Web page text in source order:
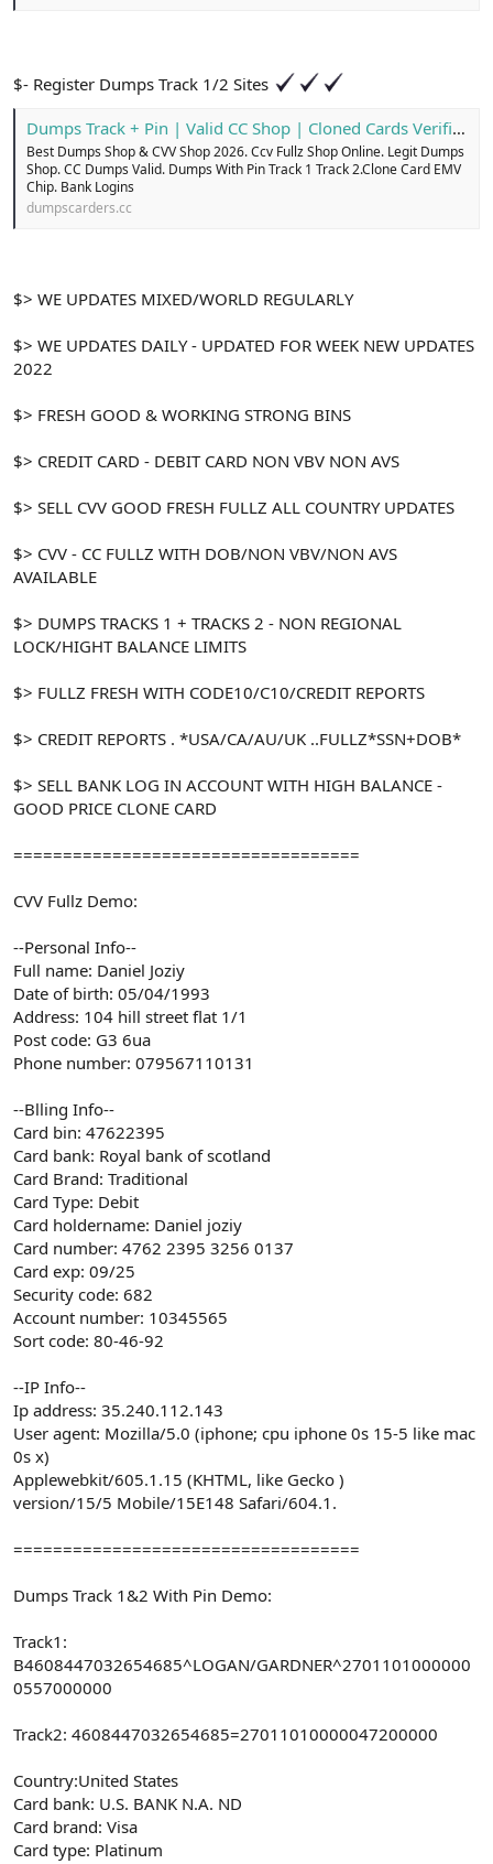
$- Register Dumps Track 1/2 Sites
Dumps Track + Pin | Valid CC Shop | Cloned Cards Verified
Best Dumps Shop & CVV Shop 2026. Ccv Fullz Shop Online. Legit Dumps
Shop. CC Dumps Valid. Dumps With Pin Track 1 Track 2.Clone Card EMV
Chip. Bank Logins
dumpscarders.cc
$> WE UPDATES MIXED/WORLD REGULARLY
$> WE UPDATES DAILY - UPDATED FOR WEEK NEW UPDATES
2022
$> FRESH GOOD & WORKING STRONG BINS
$> CREDIT CARD - DEBIT CARD NON VBV NON AVS
$> SELL CVV GOOD FRESH FULLZ ALL COUNTRY UPDATES
$> CVV - CC FULLZ WITH DOB/NON VBV/NON AVS
AVAILABLE
$> DUMPS TRACKS 1 + TRACKS 2 - NON REGIONAL
LOCK/HIGHT BALANCE LIMITS
$> FULLZ FRESH WITH CODE10/C10/CREDIT REPORTS
$> CREDIT REPORTS . *USA/CA/AU/UK ..FULLZ*SSN+DOB*
$> SELL BANK LOG IN ACCOUNT WITH HIGH BALANCE -
GOOD PRICE CLONE CARD
===================================
CVV Fullz Demo:
--Personal Info--
Full name: Daniel Joziy
Date of birth: 05/04/1993
Address: 104 hill street flat 1/1
Post code: G3 6ua
Phone number: 079567110131
--Blling Info--
Card bin: 47622395
Card bank: Royal bank of scotland
Card Brand: Traditional
Card Type: Debit
Card holdername: Daniel joziy
Card number: 4762 2395 3256 0137
Card exp: 09/25
Security code: 682
Account number: 10345565
Sort code: 80-46-92
--IP Info--
Ip address: 35.240.112.143
User agent: Mozilla/5.0 (iphone; cpu iphone 0s 15-5 like mac
0s x)
Applewebkit/605.1.15 (KHTML, like Gecko )
version/15/5 Mobile/15E148 Safari/604.1.
===================================
Dumps Track 1&2 With Pin Demo:
Track1:
B4608447032654685^LOGAN/GARDNER^2701101000000
0557000000
Track2: 4608447032654685=27011010000047200000
Country:United States
Card bank: U.S. BANK N.A. ND
Card brand: Visa
Card type: Platinum